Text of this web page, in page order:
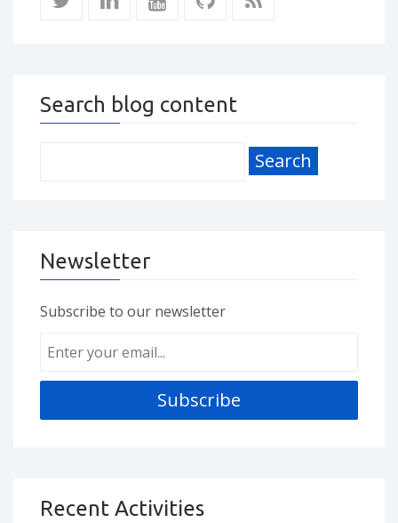
Search blog content
Newsletter
Subscribe to our newsletter
Recent Activities